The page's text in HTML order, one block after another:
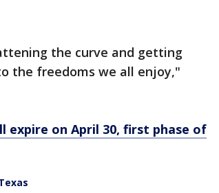
the curve and getting
the freedoms we all enjoy,"
on April 30, first phase of